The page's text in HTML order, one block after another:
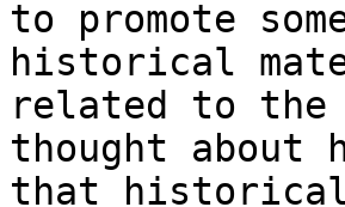
to promote
historical
related to the
thought about
that historical